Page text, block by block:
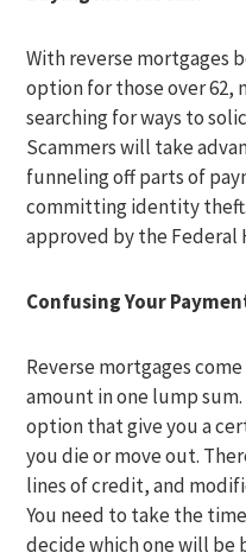
With reverse mortgages
option for those over 62,
searching for ways to
Scammers will take
funneling off parts of
committing identity
approved by the Federal
Confusing Your
Reverse mortgages
amount in one lump
option that give you a
you die or move out.
lines of credit, and
You need to take the
decide which one will be